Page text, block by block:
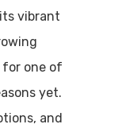
vibrant
one of
yet.
and